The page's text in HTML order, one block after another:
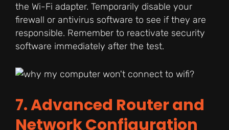
the Wi-Fi adapter. Temporarily disable your
firewall or antivirus software to see if they are
responsible. Remember to reactivate security
software immediately after the test.
7. Advanced Router and
Network Configuration